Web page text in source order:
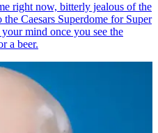
right now, bitterly jealous of the
Caesars Superdome for Super
mind once you see the
a beer.